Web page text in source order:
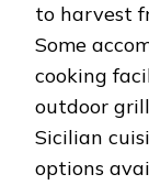
to harvest
Some
cooking
outdoor
Sicilian
options